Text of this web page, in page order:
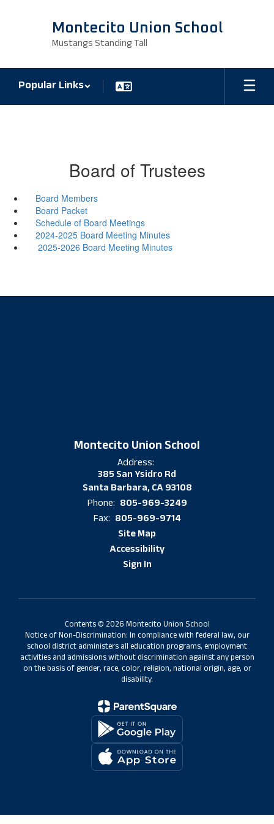
Montecito Union School
Mustangs Standing Tall
Popular Links
Board of Trustees
Board Members
Board Packet
Schedule of Board Meetings
2024-2025 Board Meeting Minutes
2025-2026 Board Meeting Minutes
Montecito Union School
Address:
385 San Ysidro Rd
Santa Barbara, CA 93108
Phone: 805-969-3249
Fax: 805-969-9714
Site Map
Accessibility
Sign In
Contents © 2026 Montecito Union School
Notice of Non-Discrimination: In compliance with federal law, our
school district administers all education programs, employment
activities and admissions without discrimination against any person
on the basis of gender, race, color, religion, national origin, age, or
disability.